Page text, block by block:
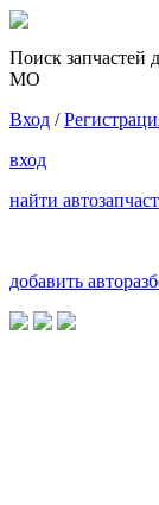
Поиск запчастей
МО
Вход /
вход
найти
добавить